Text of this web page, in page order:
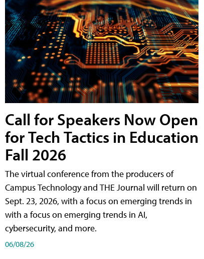
Call for Speakers Now Open
for Tech Tactics in Education
Fall 2026
The virtual conference from the producers of
Campus Technology and THE Journal will return on
Sept. 23, 2026, with a focus on emerging trends in
with a focus on emerging trends in AI,
cybersecurity, and more.
06/08/26